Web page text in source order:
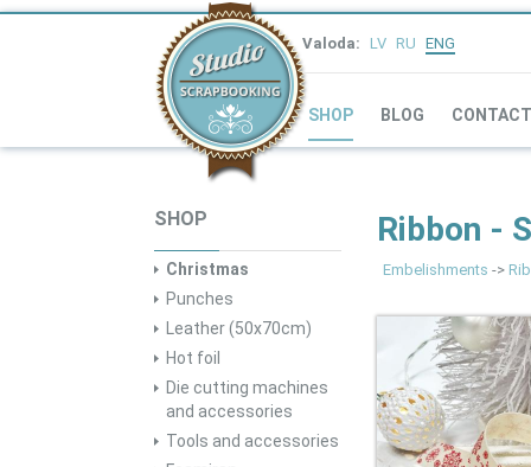
Valoda: LV RU ENG
SHOP BLOG CONTACT
SHOP
Christmas
Punches
Leather (50x70cm)
Hot foil
Die cutting machines
and accessories
Tools and accessories
Ribbon -
Embelishments ->